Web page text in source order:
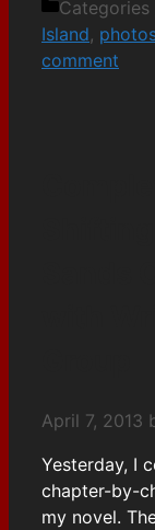
Categories
Island,
comment
April 7, 2013
Yesterday, I
chapter-by-
my novel.